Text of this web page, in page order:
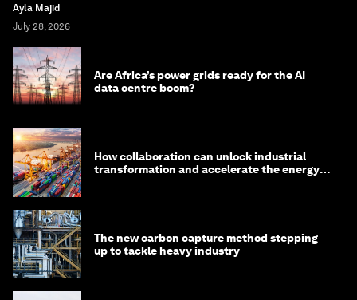
Ayla Majid
July 28, 2026
Are Africa’s power grids ready for the AI
data centre boom?
How collaboration can unlock industrial
transformation and accelerate the energy
The new carbon capture method stepping
up to tackle heavy industry